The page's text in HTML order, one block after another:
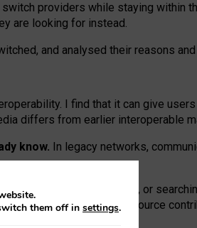
providers while staying within
are looking for instead.
and analysed their reasons
I find that it can give
differs from earlier interoperable
know. In legacy networks,
wider conversations, or
by volunteer open-source
out.
them off in settings.